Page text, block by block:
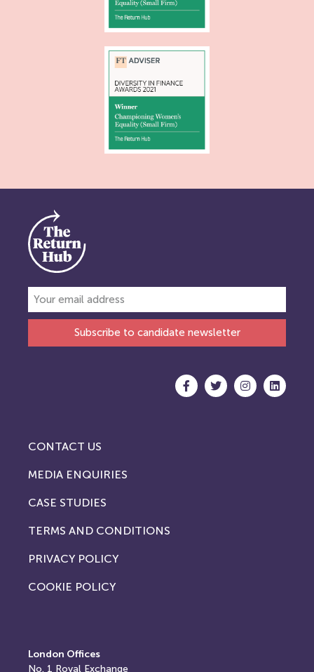
Subscribe to candidate newsletter
CONTACT US
MEDIA ENQUIRIES
CASE STUDIES
TERMS AND CONDITIONS
PRIVACY POLICY
COOKIE POLICY
London Offices
No. 1 Royal Exchange